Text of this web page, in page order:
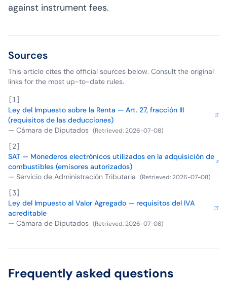
against instrument fees.
Sources
This article cites the official sources below. Consult the original
links for the most up-to-date rules.
[1]
Ley del Impuesto sobre la Renta — Art. 27, fracción III
(requisitos de las deducciones)
— Cámara de Diputados (Retrieved:2026-07-08)
[2]
SAT — Monederos electrónicos utilizados en la adquisición de
combustibles (emisores autorizados)
— Servicio de Administración Tributaria (Retrieved:2026-07-08)
[3]
Ley del Impuesto al Valor Agregado — requisitos del IVA
acreditable
— Cámara de Diputados (Retrieved:2026-07-08)
Frequently asked questions